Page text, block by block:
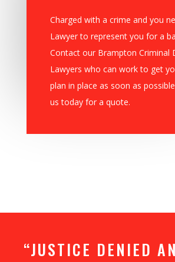
Charged with a crime and you
Lawyer to represent you for a
Contact our Brampton Criminal
Lawyers who can work to get
plan in place as soon as
us today for a quote.
“JUSTICE DENIED